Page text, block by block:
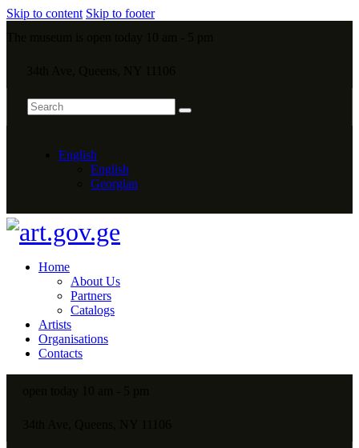
Skip to content Skip to footer
English
English
Georgian
Home
About Us
Partners
Catalogs
Artists
Organisations
Contacts